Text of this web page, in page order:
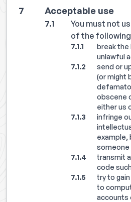
Acceptable use
You must not
of the
break the
unlawful
send or
(or might
obscene
either us
infringe
example,
someone
transmit
code
try to
to
accounts